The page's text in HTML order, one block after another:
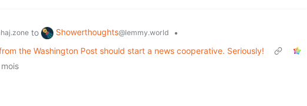
to Showerthoughts@lemmy.world
•
the Washington Post should start a news cooperative. Seriously!